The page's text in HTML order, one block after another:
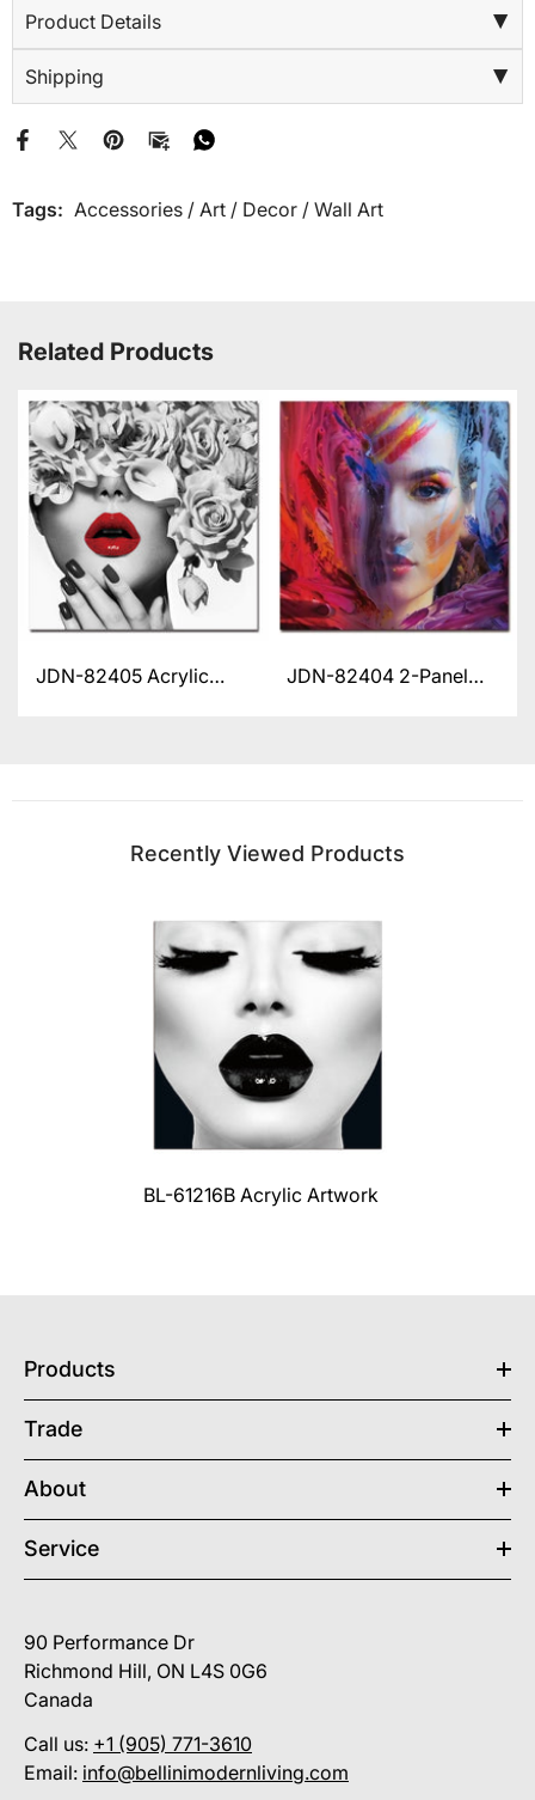
Product Details ▶
Shipping ▶
Tags: Accessories / Art / Decor / Wall Art
Related Products
JDN-82405 Acrylic
JDN-82404 2-Panel
Recently Viewed Products
BL-61216B Acrylic Artwork
Products
Trade
About
Service
90 Performance Dr
Richmond Hill, ON L4S 0G6
Canada
Call us: +1 (905) 771-3610
Email: info@bellinimodernliving.com